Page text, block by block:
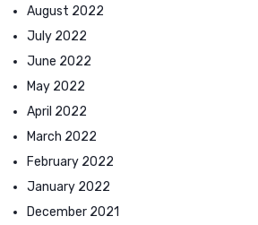
August 2022
July 2022
June 2022
May 2022
April 2022
March 2022
February 2022
January 2022
December 2021